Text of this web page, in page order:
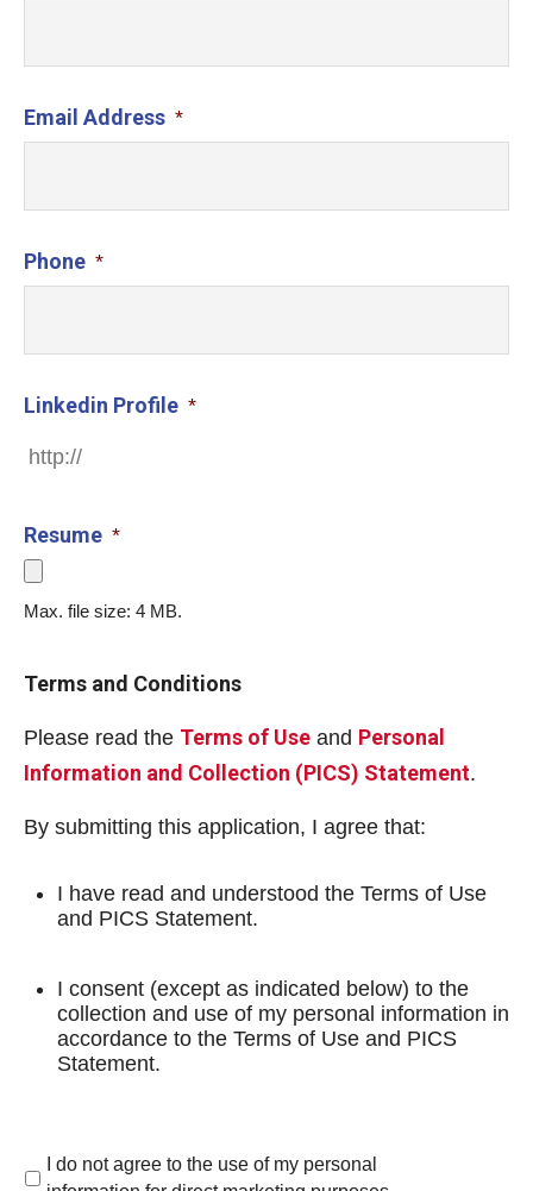
Email Address *
Phone *
Linkedin Profile *
Resume *
Max. file size: 4 MB.
Terms and Conditions
Please read the Terms of Use and Personal
Information and Collection (PICS) Statement.
By submitting this application, I agree that:
I have read and understood the Terms of Use
and PICS Statement.
I consent (except as indicated below) to the
collection and use of my personal information in
accordance to the Terms of Use and PICS
Statement.
I do not agree to the use of my personal